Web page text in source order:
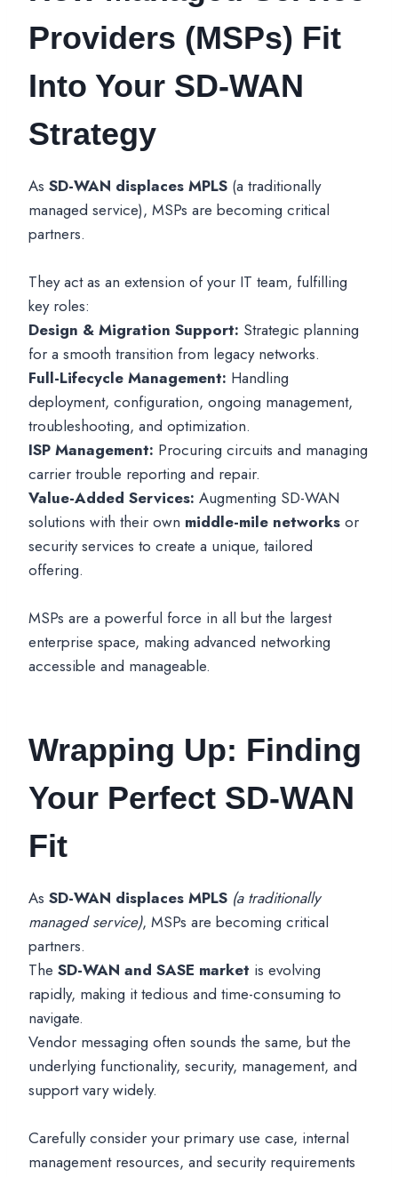
Providers (MSPs) Fit
Into Your SD-WAN
Strategy
As SD-WAN displaces MPLS (a traditionally
managed service), MSPs are becoming critical
partners.
They act as an extension of your IT team, fulfilling
key roles:
Design & Migration Support: Strategic planning
for a smooth transition from legacy networks.
Full-Lifecycle Management: Handling
deployment, configuration, ongoing management,
troubleshooting, and optimization.
ISP Management: Procuring circuits and managing
carrier trouble reporting and repair.
Value-Added Services: Augmenting SD-WAN
solutions with their own middle-mile networks or
security services to create a unique, tailored
offering.
MSPs are a powerful force in all but the largest
enterprise space, making advanced networking
accessible and manageable.
Wrapping Up: Finding
Your Perfect SD-WAN
Fit
As SD-WAN displaces MPLS (a traditionally
managed service), MSPs are becoming critical
partners.
The SD-WAN and SASE market is evolving
rapidly, making it tedious and time-consuming to
navigate.
Vendor messaging often sounds the same, but the
underlying functionality, security, management, and
support vary widely.
Carefully consider your primary use case, internal
management resources, and security requirements